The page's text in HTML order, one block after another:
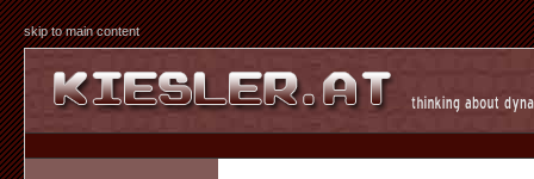
skip to main content